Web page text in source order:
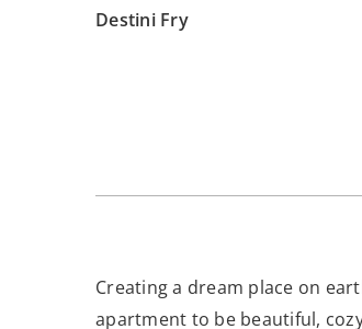
Destini Fry
Creating a dream place on
apartment to be beautiful,